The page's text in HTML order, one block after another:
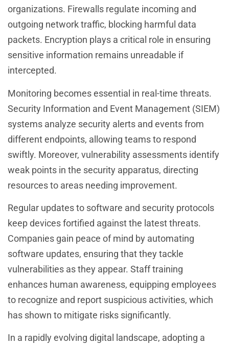
organizations. Firewalls regulate incoming and
outgoing network traffic, blocking harmful data
packets. Encryption plays a critical role in ensuring
sensitive information remains unreadable if
intercepted.
Monitoring becomes essential in real-time threats.
Security Information and Event Management (SIEM)
systems analyze security alerts and events from
different endpoints, allowing teams to respond
swiftly. Moreover, vulnerability assessments identify
weak points in the security apparatus, directing
resources to areas needing improvement.
Regular updates to software and security protocols
keep devices fortified against the latest threats.
Companies gain peace of mind by automating
software updates, ensuring that they tackle
vulnerabilities as they appear. Staff training
enhances human awareness, equipping employees
to recognize and report suspicious activities, which
has shown to mitigate risks significantly.
In a rapidly evolving digital landscape, adopting a